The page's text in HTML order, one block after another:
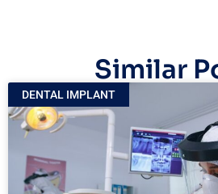
Similar
DENTAL IMPLANT